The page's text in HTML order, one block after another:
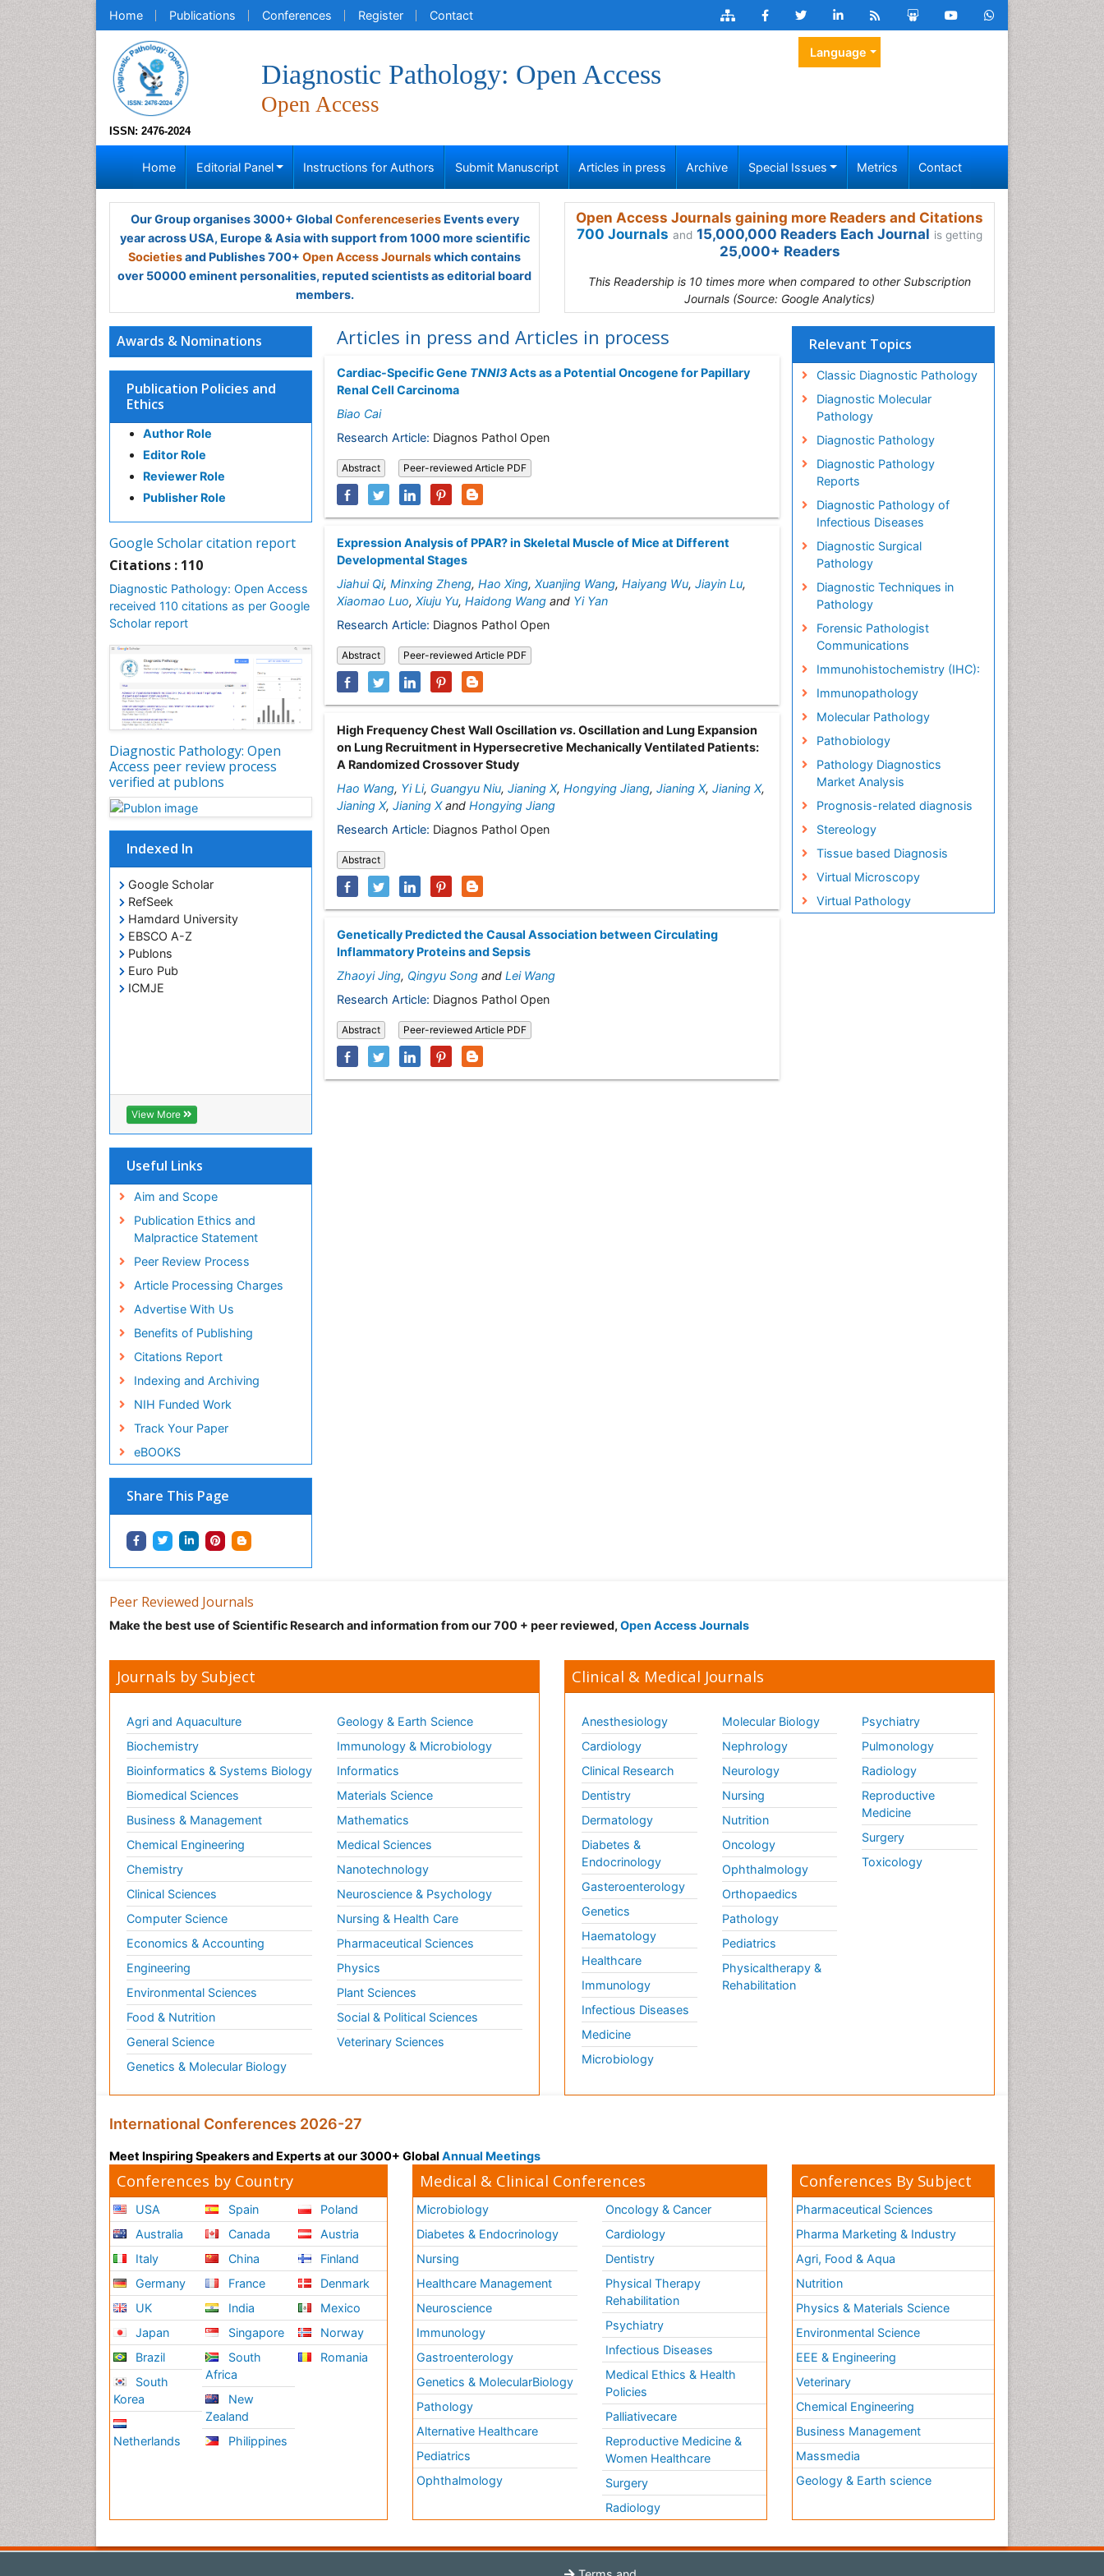
Home Publications Conferences Register Contact
ISSN: 2476-2024
Diagnostic Pathology: Open Access
Open Access
Language
Home Editorial Panel Instructions for Authors Submit Manuscript Articles in press Archive Special Issues Metrics Contact
Our Group organises 3000+ Global ConferenceseriesEvents every
year across USA, Europe & Asia with support from 1000 more scientific
Societiesand Publishes 700+ Open Access Journalswhich contains
over 50000 eminent personalities, reputed scientists as editorial board
members.
Open Access Journals gaining more Readers and Citations
700 Journals and 15,000,000 Readers Each Journal is getting
25,000+ Readers
This Readership is 10 times more when compared to other Subscription
Journals (Source: Google Analytics)
Awards & Nominations
Publication Policies and
Ethics
Author Role
Editor Role
Reviewer Role
Publisher Role
Google Scholar citation report
Citations : 110
Diagnostic Pathology: Open Access
received 110 citations as per Google
Scholar report
Diagnostic Pathology: Open
Access peer review process
verified at publons
Indexed In
Google Scholar
RefSeek
Hamdard University
EBSCO A-Z
Publons
Euro Pub
ICMJE
View More
Useful Links
Aim and Scope
Publication Ethics and
Malpractice Statement
Peer Review Process
Article Processing Charges
Advertise With Us
Benefits of Publishing
Citations Report
Indexing and Archiving
NIH Funded Work
Track Your Paper
eBOOKS
Share This Page
Articles in press and Articles in process
Cardiac-Specific Gene TNNI3Acts as a Potential Oncogene for Papillary
Renal Cell Carcinoma
Biao Cai
Research Article: Diagnos Pathol Open
Abstract Peer-reviewed Article PDF
Expression Analysis of PPAR? in Skeletal Muscle of Mice at Different
Developmental Stages
Jiahui Qi, Minxing Zheng, Hao Xing, Xuanjing Wang, Haiyang Wu, Jiayin Lu,
Xiaomao Luo, Xiuju Yu, Haidong Wang and Yi Yan
Research Article: Diagnos Pathol Open
Abstract Peer-reviewed Article PDF
High Frequency Chest Wall Oscillation vs. Oscillation and Lung Expansion
on Lung Recruitment in Hypersecretive Mechanically Ventilated Patients:
A Randomized Crossover Study
Hao Wang, Yi Li, Guangyu Niu, Jianing X, Hongying Jiang, Jianing X, Jianing X,
Jianing X, Jianing Xand Hongying Jiang
Research Article: Diagnos Pathol Open
Abstract
Genetically Predicted the Causal Association between Circulating
Inflammatory Proteins and Sepsis
Zhaoyi Jing, Qingyu Song and Lei Wang
Research Article: Diagnos Pathol Open
Abstract Peer-reviewed Article PDF
Relevant Topics
Classic Diagnostic Pathology
Diagnostic Molecular
Pathology
Diagnostic Pathology
Diagnostic Pathology
Reports
Diagnostic Pathology of
Infectious Diseases
Diagnostic Surgical
Pathology
Diagnostic Techniques in
Pathology
Forensic Pathologist
Communications
Immunohistochemistry (IHC):
Immunopathology
Molecular Pathology
Pathobiology
Pathology Diagnostics
Market Analysis
Prognosis-related diagnosis
Stereology
Tissue based Diagnosis
Virtual Microscopy
Virtual Pathology
Peer Reviewed Journals
Make the best use of Scientific Research and information from our 700 + peer reviewed, Open Access Journals
Journals by Subject
Agri and Aquaculture
Biochemistry
Bioinformatics & Systems Biology
Biomedical Sciences
Business & Management
Chemical Engineering
Chemistry
Clinical Sciences
Computer Science
Economics & Accounting
Engineering
Environmental Sciences
Food & Nutrition
General Science
Genetics & Molecular Biology
Geology & Earth Science
Immunology & Microbiology
Informatics
Materials Science
Mathematics
Medical Sciences
Nanotechnology
Neuroscience & Psychology
Nursing & Health Care
Pharmaceutical Sciences
Physics
Plant Sciences
Social & Political Sciences
Veterinary Sciences
Clinical & Medical Journals
Anesthesiology
Cardiology
Clinical Research
Dentistry
Dermatology
Diabetes &
Endocrinology
Gasteroenterology
Genetics
Haematology
Healthcare
Immunology
Infectious Diseases
Medicine
Microbiology
Molecular Biology
Nephrology
Neurology
Nursing
Nutrition
Oncology
Ophthalmology
Orthopaedics
Pathology
Pediatrics
Physicaltherapy &
Rehabilitation
Psychiatry
Pulmonology
Radiology
Reproductive
Medicine
Surgery
Toxicology
International Conferences 2026-27
Meet Inspiring Speakers and Experts at our 3000+ Global Annual Meetings
Conferences by Country
USA
Australia
Italy
Germany
UK
Japan
Brazil
South
Korea
Netherlands
Spain
Canada
China
France
India
Singapore
South
Africa
New
Zealand
Philippines
Poland
Austria
Finland
Denmark
Mexico
Norway
Romania
Medical & Clinical Conferences
Microbiology
Diabetes & Endocrinology
Nursing
Healthcare Management
Neuroscience
Immunology
Gastroenterology
Genetics & MolecularBiology
Pathology
Alternative Healthcare
Pediatrics
Ophthalmology
Oncology & Cancer
Cardiology
Dentistry
Physical Therapy
Rehabilitation
Psychiatry
Infectious Diseases
Medical Ethics & Health
Policies
Palliativecare
Reproductive Medicine &
Women Healthcare
Surgery
Radiology
Conferences By Subject
Pharmaceutical Sciences
Pharma Marketing & Industry
Agri, Food & Aqua
Nutrition
Physics & Materials Science
Environmental Science
EEE & Engineering
Veterinary
Chemical Engineering
Business Management
Massmedia
Geology & Earth science